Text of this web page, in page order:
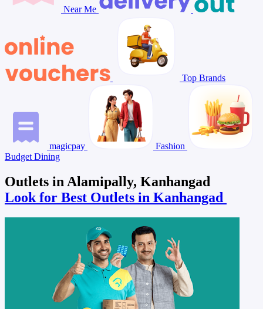
Near Me
Top Brands
magicpay
Fashion
Budget Dining
Outlets in Alamipally, Kanhangad
Look for Best Outlets in Kanhangad